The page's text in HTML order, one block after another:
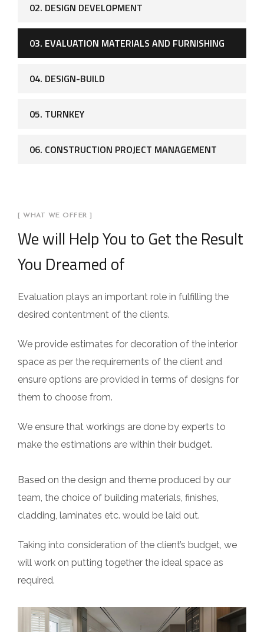
02. DESIGN DEVELOPMENT
03. EVALUATION MATERIALS AND FURNISHING
04. DESIGN-BUILD
05. TURNKEY
06. CONSTRUCTION PROJECT MANAGEMENT
[ WHAT WE OFFER ]
We will Help You to Get the Result
You Dreamed of
Evaluation plays an important role in fulfilling the
desired contentment of the clients.
We provide estimates for decoration of the interior
space as per the requirements of the client and
ensure options are provided in terms of designs for
them to choose from.
We ensure that workings are done by experts to
make the estimations are within their budget.
Based on the design and theme produced by our
team, the choice of building materials, finishes,
cladding, laminates etc. would be laid out.
Taking into consideration of the client’s budget, we
will work on putting together the ideal space as
required.